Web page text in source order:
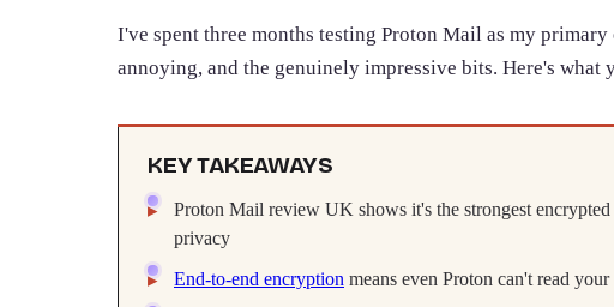
I've spent three months testing Proton Mail as my primary
annoying, and the genuinely impressive bits. Here's what
KEY TAKEAWAYS
Proton Mail review UK shows it's the strongest
privacy
End-to-end encryption means even Proton can't read your